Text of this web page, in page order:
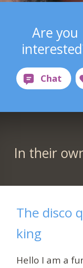
Are you
In their
The disco
king
Hello I am a